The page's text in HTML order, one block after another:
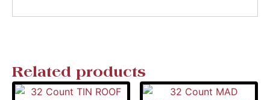
Related products